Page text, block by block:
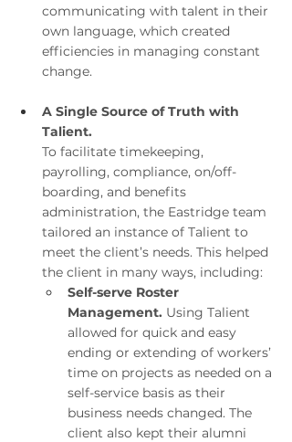
communicating with talent in their
own language, which created
efficiencies in managing constant
change.
A Single Source of Truth with
Talient.
To facilitate timekeeping,
payrolling, compliance, on/off-
boarding, and benefits
administration, the Eastridge team
tailored an instance of Talient to
meet the client’s needs. This helped
the client in many ways, including:
Self-serve Roster
Management. Using Talient
allowed for quick and easy
ending or extending of workers’
time on projects as needed on a
self-service basis as their
business needs changed. The
client also kept their alumni